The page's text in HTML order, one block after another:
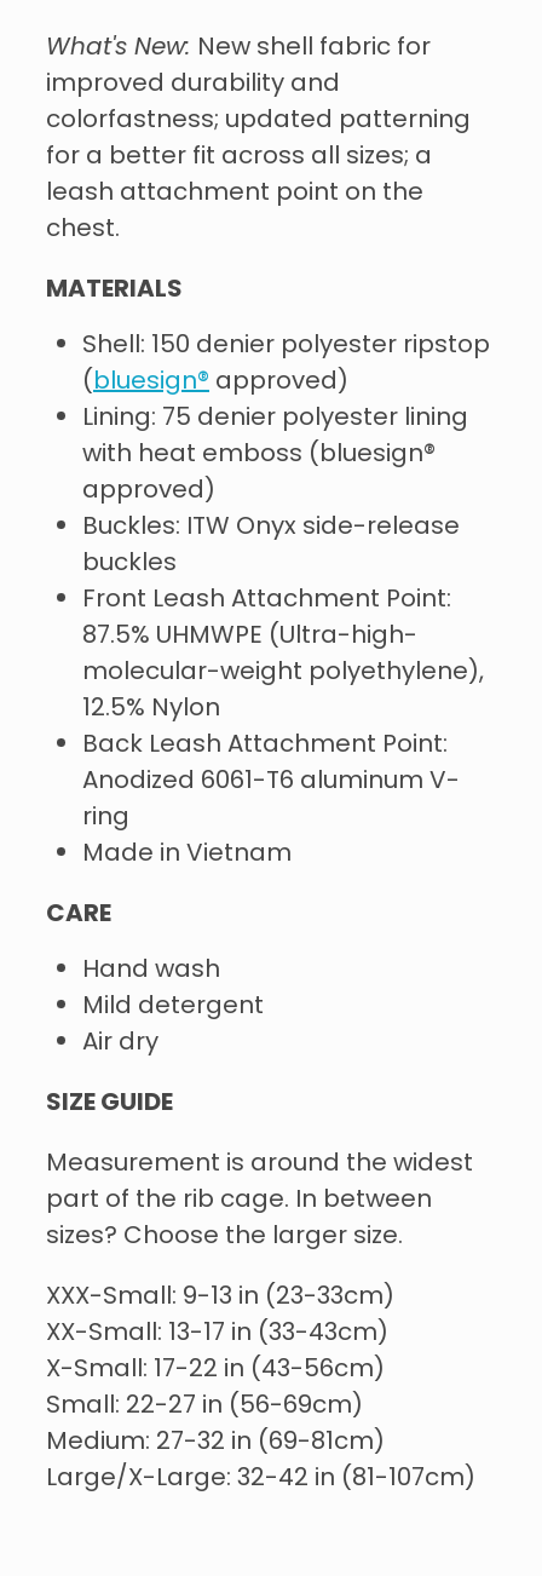
What's New: New shell fabric for
improved durability and
colorfastness; updated patterning
for a better fit across all sizes; a
leash attachment point on the
chest.
MATERIALS
Shell: 150 denier polyester ripstop
(bluesign®approved)
Lining: 75 denier polyester lining
with heat emboss (bluesign®
approved)
Buckles: ITW Onyx side-release
buckles
Front Leash Attachment Point:
87.5% UHMWPE (Ultra-high-
molecular-weight polyethylene),
12.5% Nylon
Back Leash Attachment Point:
Anodized 6061-T6 aluminum V-
ring
Made in Vietnam
CARE
Hand wash
Mild detergent
Air dry
SIZE GUIDE
Measurement is around the widest
part of the rib cage. In between
sizes? Choose the larger size.
XXX-Small: 9-13 in (23-33cm)
XX-Small: 13-17 in (33-43cm)
X-Small: 17-22 in (43-56cm)
Small: 22-27 in (56-69cm)
Medium: 27-32 in (69-81cm)
Large/X-Large: 32-42 in (81-107cm)